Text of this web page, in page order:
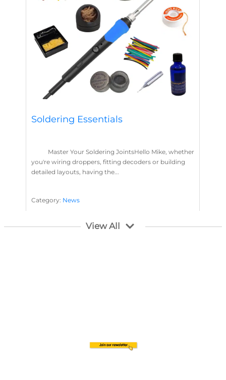
Soldering Essentials
Master Your Soldering JointsHello Mike, whether
you're wiring droppers, fitting decoders or building
detailed layouts, having the...
Category: News
Layout Concepts ,
View All